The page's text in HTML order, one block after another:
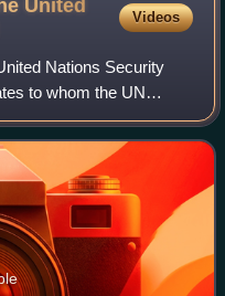
United
Videos
Nations Security
to whom the UN
seat on the UN
Uni